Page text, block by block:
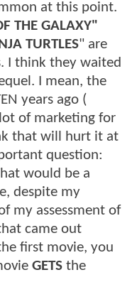
at this point.
THE GALAXY"
TURTLES" are
I think they waited
I mean, the
years ago (
of marketing for
that will hurt it at
question:
would be a
despite my
my assessment of
came out
first movie, you
GETS the